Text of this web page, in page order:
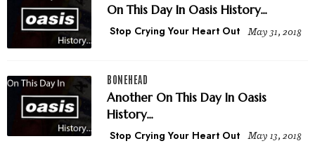
On This Day In Oasis History...
Stop Crying Your Heart Out May 31, 2018
BONEHEAD
Another On This Day In Oasis
History...
Stop Crying Your Heart Out May 13, 2018